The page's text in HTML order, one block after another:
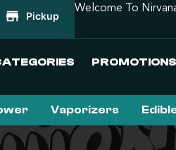
Pickup
Welcome To
PROMOTIONS
Vaporizers